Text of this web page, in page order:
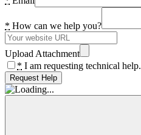
* How can we help you?
Upload Attachment
* I am requesting technical help.